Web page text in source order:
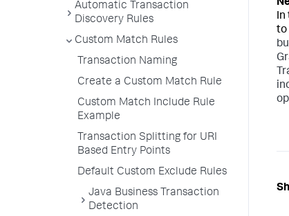
Automatic Transaction
Discovery Rules
Custom Match Rules
Transaction Naming
Create a Custom Match Rule
Custom Match Include Rule
Example
Transaction Splitting for URI
Based Entry Points
Default Custom Exclude Rules
Java Business Transaction
Detection
In
to